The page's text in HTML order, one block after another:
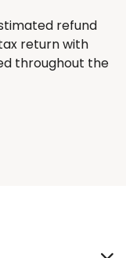
refund
return with
throughout the